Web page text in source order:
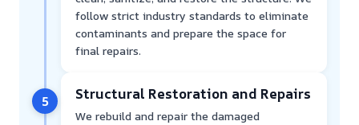
follow strict industry standards to eliminate
contaminants and prepare the space for
final repairs.
5 Structural Restoration and Repairs
We rebuild and repair the damaged